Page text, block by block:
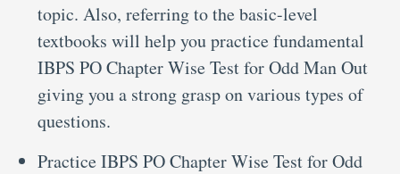
topic. Also, referring to the basic-level
textbooks will help you practice fundamental
IBPS PO Chapter Wise Test for Odd Man Out
giving you a strong grasp on various types of
questions.
Practice IBPS PO Chapter Wise Test for Odd